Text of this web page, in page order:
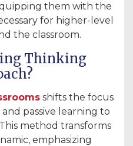
them with the
for higher-level
the classroom.
Thinking
shifts the focus
passive learning to
method transforms
emphasizing